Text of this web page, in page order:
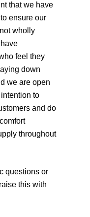
that we have
ensure our
wholly
feel they
down
we are open
to
and do
throughout
questions or
this with